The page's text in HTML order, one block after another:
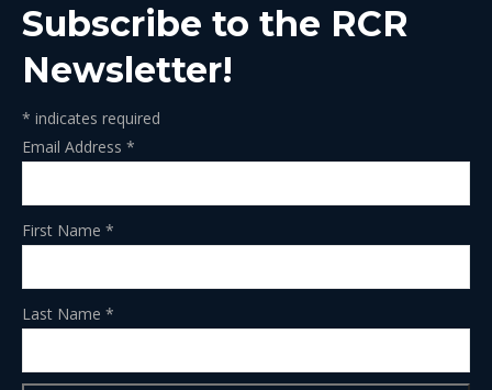
Subscribe to the RCR
Newsletter!
* indicates required
Email Address *
First Name *
Last Name *